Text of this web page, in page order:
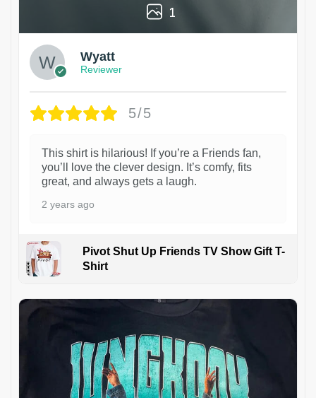
1
Wyatt
Reviewer
5/5
This shirt is hilarious! If you’re a Friends fan,
you’ll love the clever design. It’s comfy, fits
great, and always gets a laugh.
2 years ago
Pivot Shut Up Friends TV Show Gift T-
Shirt